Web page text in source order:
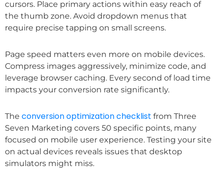
cursors. Place primary actions within easy reach of
the thumb zone. Avoid dropdown menus that
require precise tapping on small screens.
Page speed matters even more on mobile devices.
Compress images aggressively, minimize code, and
leverage browser caching. Every second of load time
impacts your conversion rate significantly.
The conversion optimization checklist from Three
Seven Marketing covers 50 specific points, many
focused on mobile user experience. Testing your site
on actual devices reveals issues that desktop
simulators might miss.